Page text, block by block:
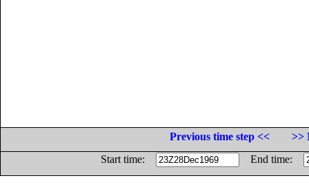
Previous time step <<
>>
Start time:
End time: